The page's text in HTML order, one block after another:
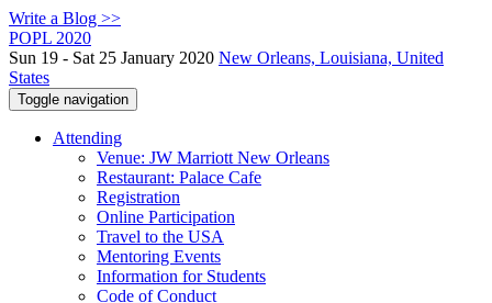
Write a Blog >>
POPL 2020
Sun 19 - Sat 25 January 2020 New Orleans, Louisiana, United
States
Toggle navigation
Attending
Venue: JW Marriott New Orleans
Restaurant: Palace Cafe
Registration
Online Participation
Travel to the USA
Mentoring Events
Information for Students
Code of Conduct